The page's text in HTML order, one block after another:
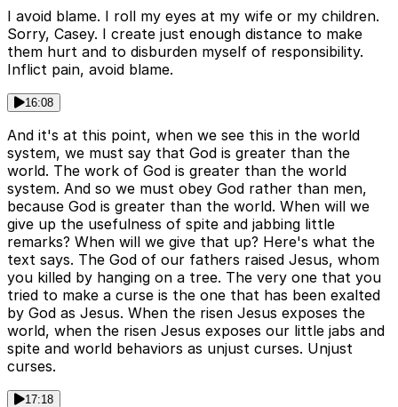
I avoid blame. I roll my eyes at my wife or my children.
Sorry, Casey. I create just enough distance to make
them hurt and to disburden myself of responsibility.
Inflict pain, avoid blame.
16:08
And it's at this point, when we see this in the world
system, we must say that God is greater than the
world. The work of God is greater than the world
system. And so we must obey God rather than men,
because God is greater than the world. When will we
give up the usefulness of spite and jabbing little
remarks? When will we give that up? Here's what the
text says. The God of our fathers raised Jesus, whom
you killed by hanging on a tree. The very one that you
tried to make a curse is the one that has been exalted
by God as Jesus. When the risen Jesus exposes the
world, when the risen Jesus exposes our little jabs and
spite and world behaviors as unjust curses. Unjust
curses.
17:18